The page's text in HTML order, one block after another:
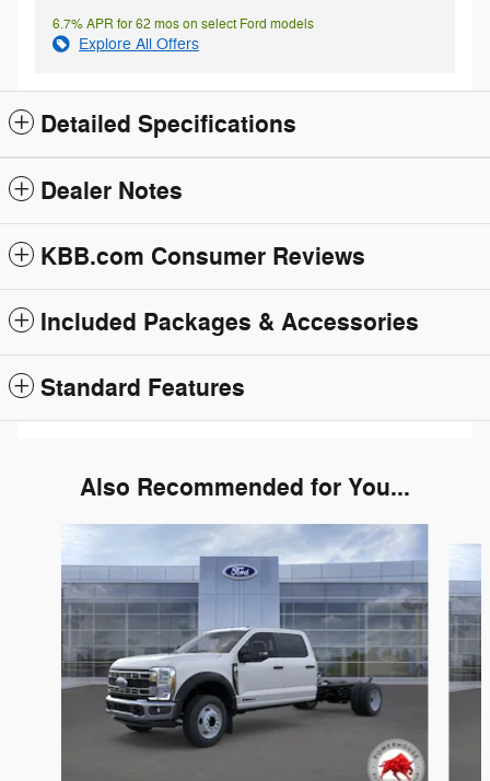
6.7% APR for 62 mos on select Ford models
Explore All Offers
Detailed Specifications
Dealer Notes
KBB.com Consumer Reviews
Included Packages & Accessories
Standard Features
Also Recommended for You...